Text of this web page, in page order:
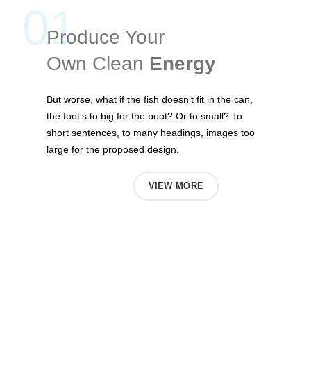
01
Produce Your
Own Clean Energy
But worse, what if the fish doesn’t fit in the can,
the foot’s to big for the boot? Or to small? To
short sentences, to many headings, images too
large for the proposed design.
VIEW MORE